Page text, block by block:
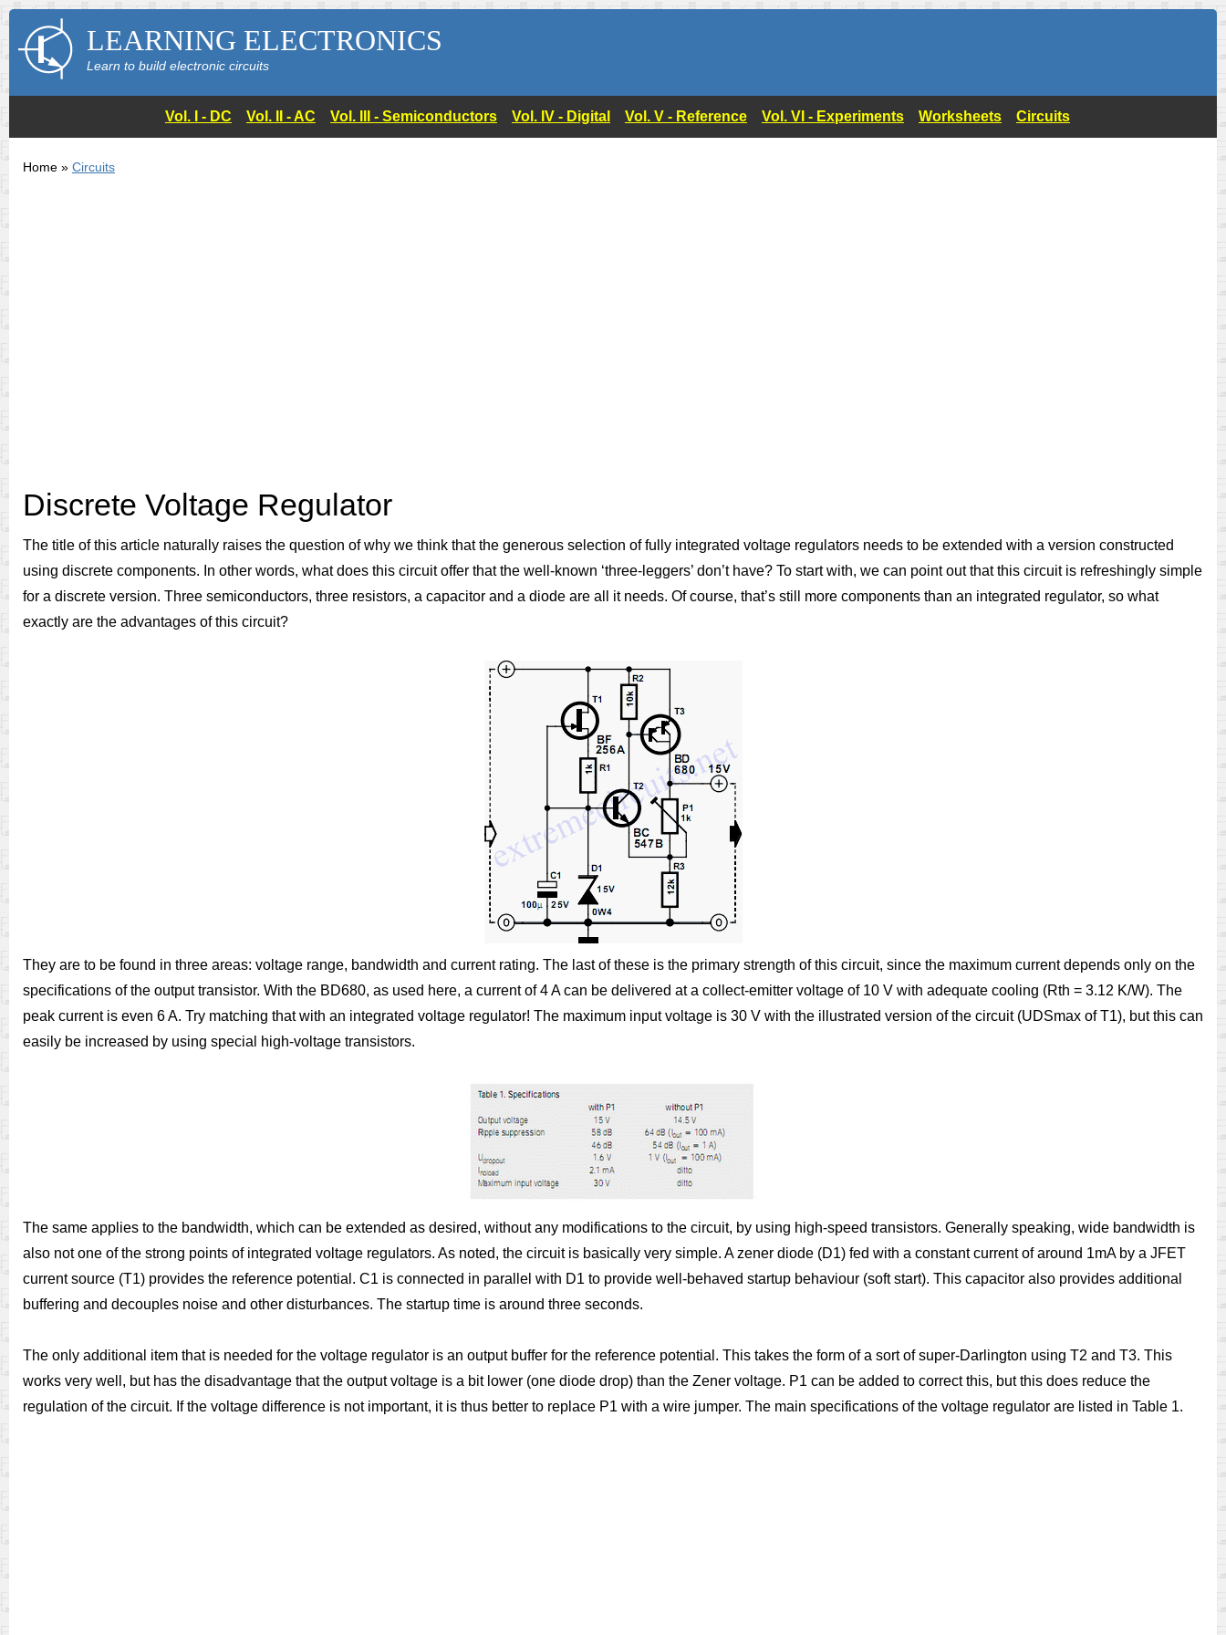
LEARNING ELECTRONICS
Learn to build electronic circuits
Vol. I - DC Vol. II - AC Vol. III - Semiconductors Vol. IV - Digital Vol. V - Reference Vol. VI - Experiments Worksheets Circuits
Home » Circuits
Discrete Voltage Regulator
The title of this article naturally raises the question of why we think that the generous selection of fully integrated voltage regulators needs to be extended with a version constructed
using discrete components. In other words, what does this circuit offer that the well-known ‘three-leggers’ don’t have? To start with, we can point out that this circuit is refreshingly simple
for a discrete version. Three semiconductors, three resistors, a capacitor and a diode are all it needs. Of course, that’s still more components than an integrated regulator, so what
exactly are the advantages of this circuit?
They are to be found in three areas: voltage range, bandwidth and current rating. The last of these is the primary strength of this circuit, since the maximum current depends only on the
specifications of the output transistor. With the BD680, as used here, a current of 4 A can be delivered at a collect-emitter voltage of 10 V with adequate cooling (Rth = 3.12 K/W). The
peak current is even 6 A. Try matching that with an integrated voltage regulator! The maximum input voltage is 30 V with the illustrated version of the circuit (UDSmax of T1), but this can
easily be increased by using special high-voltage transistors.
The same applies to the bandwidth, which can be extended as desired, without any modifications to the circuit, by using high-speed transistors. Generally speaking, wide bandwidth is
also not one of the strong points of integrated voltage regulators. As noted, the circuit is basically very simple. A zener diode (D1) fed with a constant current of around 1mA by a JFET
current source (T1) provides the reference potential. C1 is connected in parallel with D1 to provide well-behaved startup behaviour (soft start). This capacitor also provides additional
buffering and decouples noise and other disturbances. The startup time is around three seconds.
The only additional item that is needed for the voltage regulator is an output buffer for the reference potential. This takes the form of a sort of super-Darlington using T2 and T3. This
works very well, but has the disadvantage that the output voltage is a bit lower (one diode drop) than the Zener voltage. P1 can be added to correct this, but this does reduce the
regulation of the circuit. If the voltage difference is not important, it is thus better to replace P1 with a wire jumper. The main specifications of the voltage regulator are listed in Table 1.